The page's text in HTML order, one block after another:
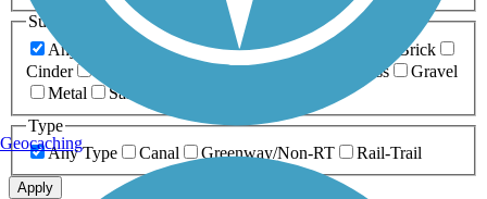
Surfaces
Any Surface
Asphalt Ballast Boardwalk
Brick
Cinder
Crushed Stone Grass
Gravel
Metal
Sand
Type
Any Type
Canal Greenway/Non-RT Rail-Trail
Apply
Geocaching